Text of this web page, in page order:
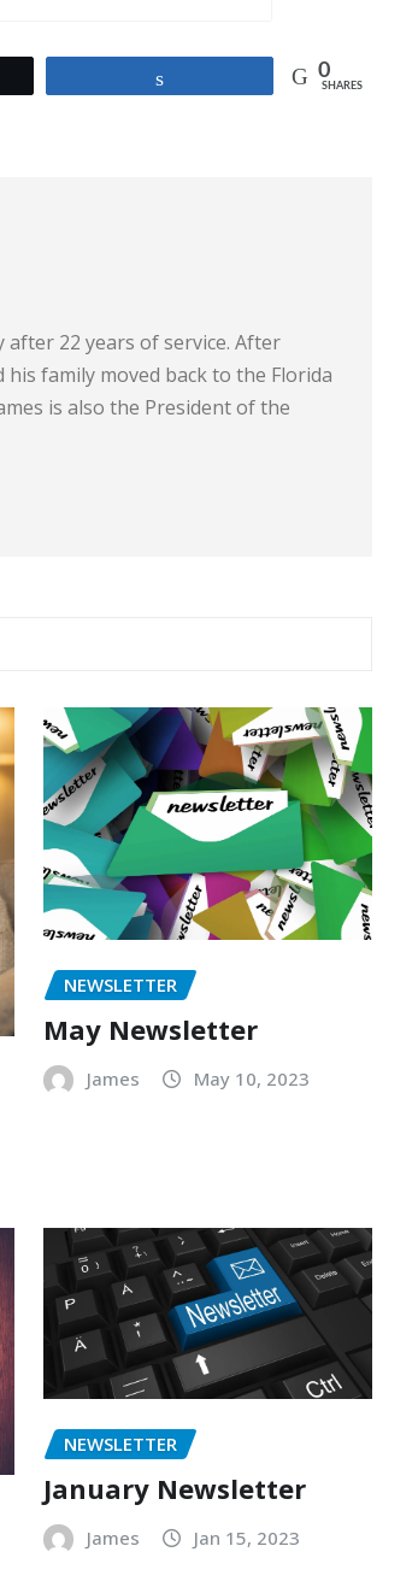
0
SHARES
after 22 years of service. After
family moved back to the Florida
is also the President of the
NEWSLETTER
May Newsletter
James May 10, 2023
NEWSLETTER
January Newsletter
James Jan 15, 2023